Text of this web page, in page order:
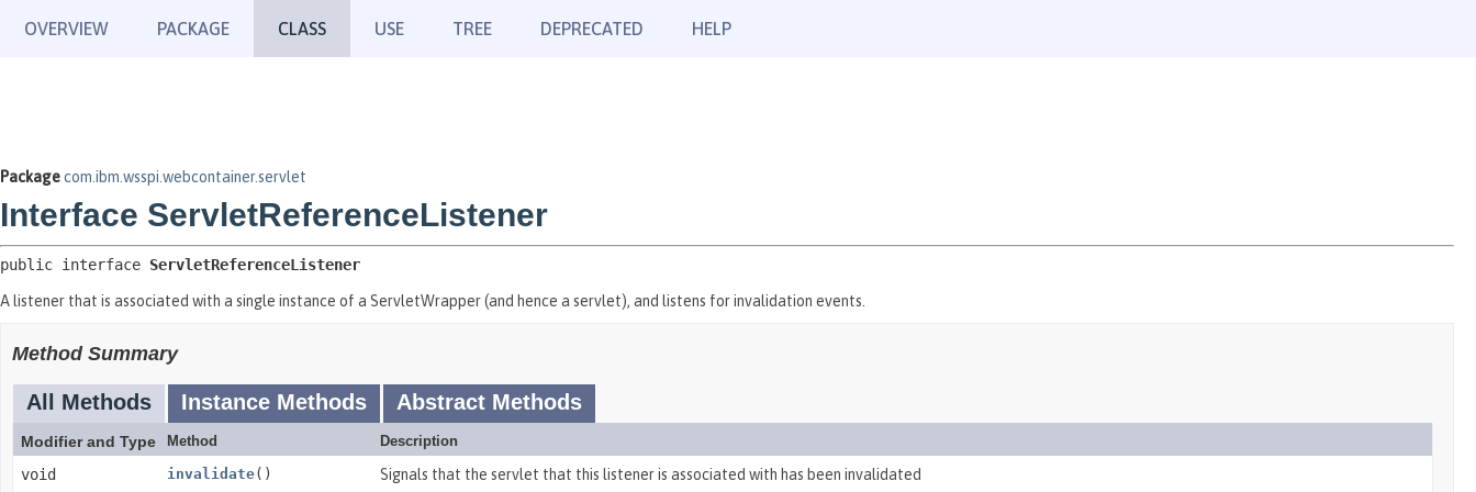
OVERVIEW PACKAGE CLASS USE TREE DEPRECATED HELP
Packagecom.ibm.wsspi.webcontainer.servlet
Interface ServletReferenceListener
public interface ServletReferenceListener
A listener that is associated with a single instance of a ServletWrapper (and hence a servlet), and listens for invalidation events.
Method Summary
All Methods Instance Methods Abstract Methods
Modifier and Type Method Description
void invalidate() Signals that the servlet that this listener is associated with has been invalidated